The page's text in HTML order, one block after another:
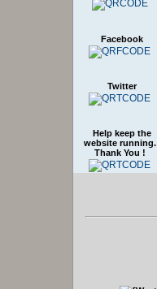
Facebook
Twitter
Help keep the
website running.
Thank You !